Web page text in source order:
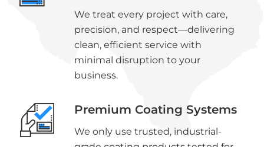
We treat every project with care,
precision, and respect—delivering
clean, efficient service with
minimal disruption to your
business.
Premium Coating Systems
We only use trusted, industrial-